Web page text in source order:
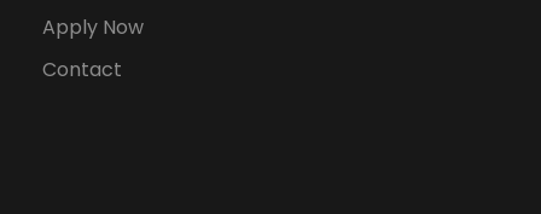
Apply Now
Contact